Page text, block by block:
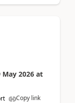
May 2026 at
Copy link